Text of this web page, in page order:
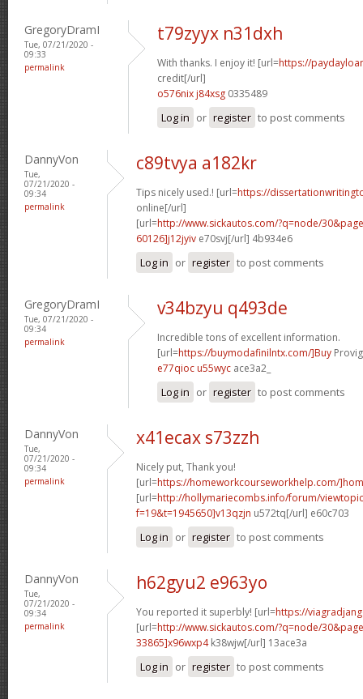
GregoryDramI
Tue, 07/21/2020 -
09:33
permalink
t79zyyx n31dxh
With thanks. I enjoy it! [url=https://
credit[/url]
o576nix j84xsg 0335489
Log in or register to post comments
DannyVon
Tue,
07/21/2020 -
09:34
permalink
c89tvya a182kr
Tips nicely used.! [url=https://
online[/url]
[url=http://www.sickautos.com/?q=node/
60126]j12jyiv e70svj[/url] 4b934e6
Log in or register to post comments
GregoryDramI
Tue, 07/21/2020 -
09:34
permalink
v34bzyu q493de
Incredible tons of excellent information.
[url=https://buymodafinilntx.com/]Buy
e77qioc u55wyc ace3a2_
Log in or register to post comments
DannyVon
Tue,
07/21/2020 -
09:34
permalink
x41ecax s73zzh
Nicely put, Thank you!
[url=https://homeworkcourseworkhelp.com/
[url=http://hollymariecombs.info/forum/
f=19&t=1945650]v13qzjn u572tq[/url] e60c703
Log in or register to post comments
DannyVon
Tue,
07/21/2020 -
09:34
permalink
h62gyu2 e963yo
You reported it superbly! [url=https://
[url=http://www.sickautos.com/?q=node/
33865]x96wxp4k38wjw[/url] 13ace3a
Log in or register to post comments